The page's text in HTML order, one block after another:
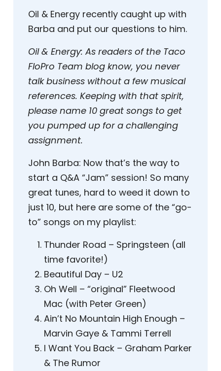
Oil & Energy recently caught up with
Barba and put our questions to him.
Oil & Energy: As readers of the Taco
FloPro Team blog know, you never
talk business without a few musical
references. Keeping with that spirit,
please name 10 great songs to get
you pumped up for a challenging
assignment.
John Barba: Now that’s the way to
start a Q&A “Jam” session! So many
great tunes, hard to weed it down to
just 10, but here are some of the “go-
to” songs on my playlist:
Thunder Road – Springsteen (all
time favorite!)
Beautiful Day – U2
Oh Well – “original” Fleetwood
Mac (with Peter Green)
Ain’t No Mountain High Enough –
Marvin Gaye & Tammi Terrell
I Want You Back – Graham Parker
& The Rumor